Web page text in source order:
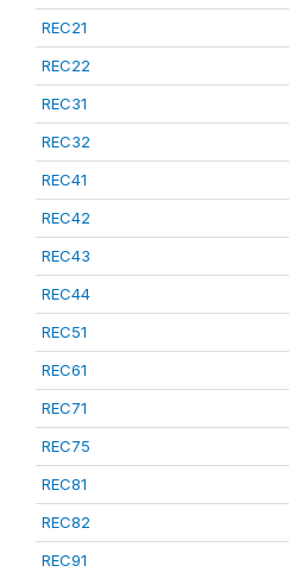
REC21
REC22
REC31
REC32
REC41
REC42
REC43
REC44
REC51
REC61
REC71
REC75
REC81
REC82
REC91